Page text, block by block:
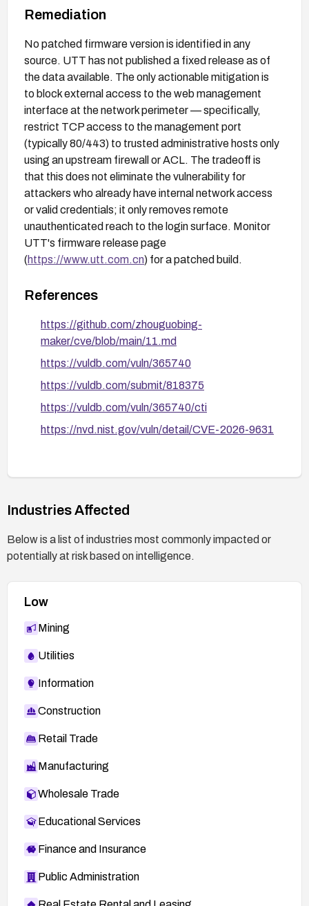
Remediation
No patched firmware version is identified in any
source. UTT has not published a fixed release as of
the data available. The only actionable mitigation is
to block external access to the web management
interface at the network perimeter — specifically,
restrict TCP access to the management port
(typically 80/443) to trusted administrative hosts only
using an upstream firewall or ACL. The tradeoff is
that this does not eliminate the vulnerability for
attackers who already have internal network access
or valid credentials; it only removes remote
unauthenticated reach to the login surface. Monitor
UTT's firmware release page
(https://www.utt.com.cn) for a patched build.
References
https://github.com/zhouguobing-
maker/cve/blob/main/11.md
https://vuldb.com/vuln/365740
https://vuldb.com/submit/818375
https://vuldb.com/vuln/365740/cti
https://nvd.nist.gov/vuln/detail/CVE-2026-9631
Industries Affected
Below is a list of industries most commonly impacted or
potentially at risk based on intelligence.
Low
Mining
Utilities
Information
Construction
Retail Trade
Manufacturing
Wholesale Trade
Educational Services
Finance and Insurance
Public Administration